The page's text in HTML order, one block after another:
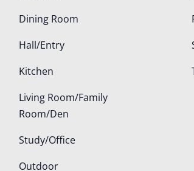
Dining Room
Hall/Entry
Kitchen
Living Room/Family
Room/Den
Study/Office
Outdoor